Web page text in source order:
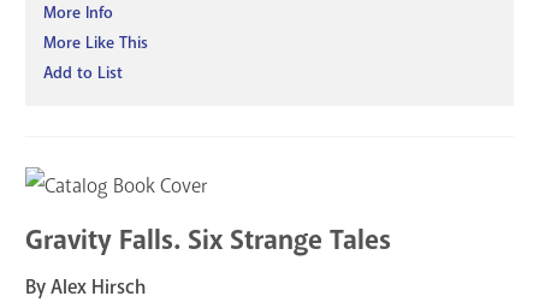
More Info
More Like This
Add to List
Gravity Falls. Six Strange Tales
By Alex Hirsch